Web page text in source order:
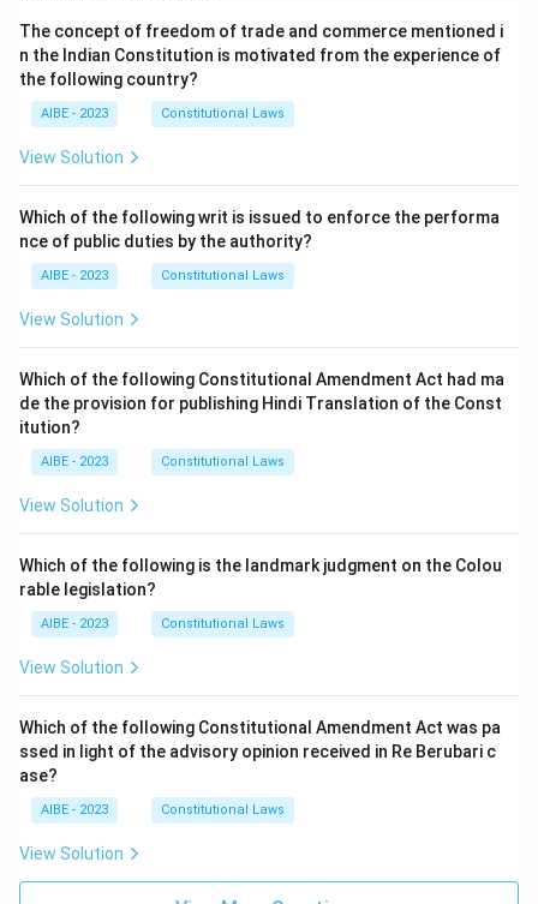
The concept of freedom of trade and commerce mentioned i
n the Indian Constitution is motivated from the experience of
the following country?
AIBE - 2023 Constitutional Laws
View Solution
Which of the following writ is issued to enforce the performa
nce of public duties by the authority?
AIBE - 2023 Constitutional Laws
View Solution
Which of the following Constitutional Amendment Act had ma
de the provision for publishing Hindi Translation of the Const
itution?
AIBE - 2023 Constitutional Laws
View Solution
Which of the following is the landmark judgment on the Colou
rable legislation?
AIBE - 2023 Constitutional Laws
View Solution
Which of the following Constitutional Amendment Act was pa
ssed in light of the advisory opinion received in Re Berubari c
ase?
AIBE - 2023 Constitutional Laws
View Solution